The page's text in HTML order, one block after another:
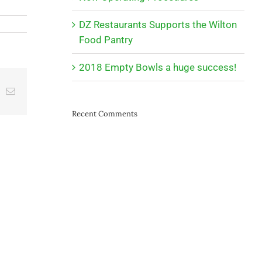
Email
DZ Restaurants Supports the Wilton
Food Pantry
2018 Empty Bowls a huge success!
Recent Comments